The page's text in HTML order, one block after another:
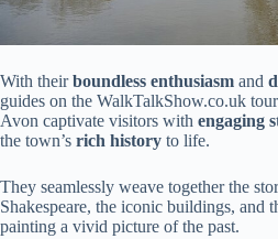
With theirboundless enthusiasm and
guides on the WalkTalkShow.co.uk
Avon captivate visitors with engaging
the town’s rich history to life.
They seamlessly weave together the
Shakespeare, the iconic buildings, and
painting a vivid picture of the past.